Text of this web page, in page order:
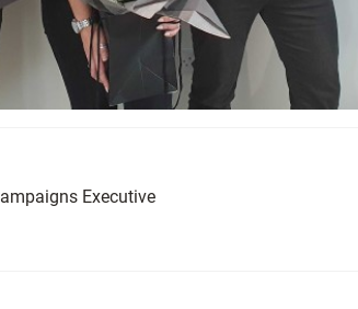
Executive